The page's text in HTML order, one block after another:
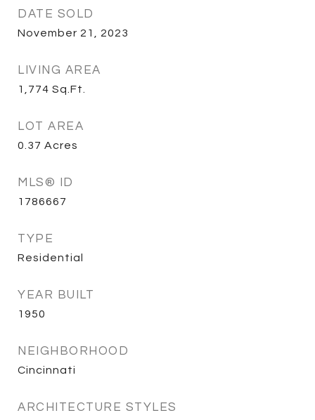
DATE SOLD
November 21, 2023
LIVING AREA
1,774 Sq.Ft.
LOT AREA
0.37 Acres
MLS® ID
1786667
TYPE
Residential
YEAR BUILT
1950
NEIGHBORHOOD
Cincinnati
ARCHITECTURE STYLES